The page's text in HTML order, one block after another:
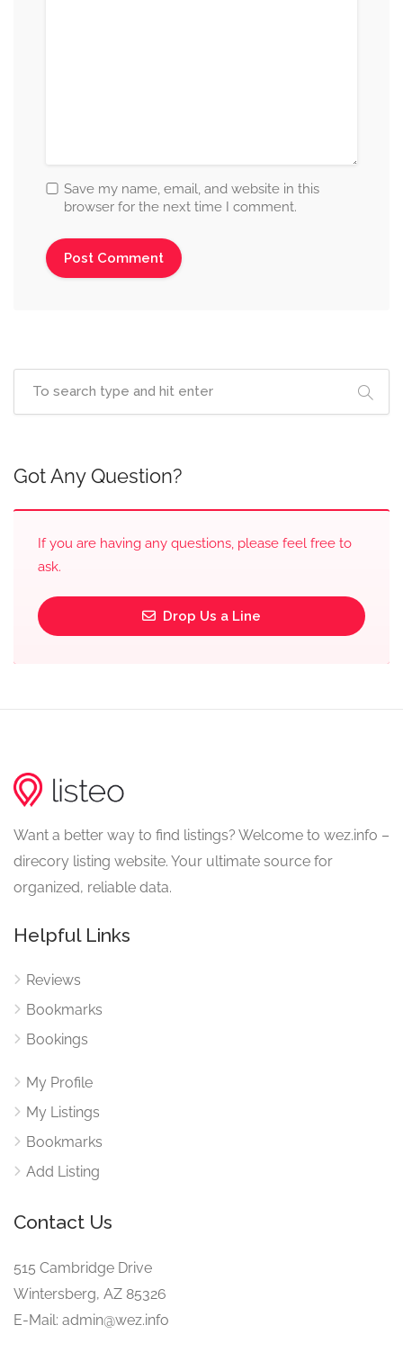
Save my name, email, and website in this
browser for the next time I comment.
Got Any Question?
If you are having any questions, please feel free to
ask.
Drop Us a Line
Want a better way to find listings? Welcome to wez.info –
direcory listing website. Your ultimate source for
organized, reliable data.
Helpful Links
Reviews
Bookmarks
Bookings
My Profile
My Listings
Bookmarks
Add Listing
Contact Us
515 Cambridge Drive
Wintersberg, AZ 85326
E-Mail: admin@wez.info